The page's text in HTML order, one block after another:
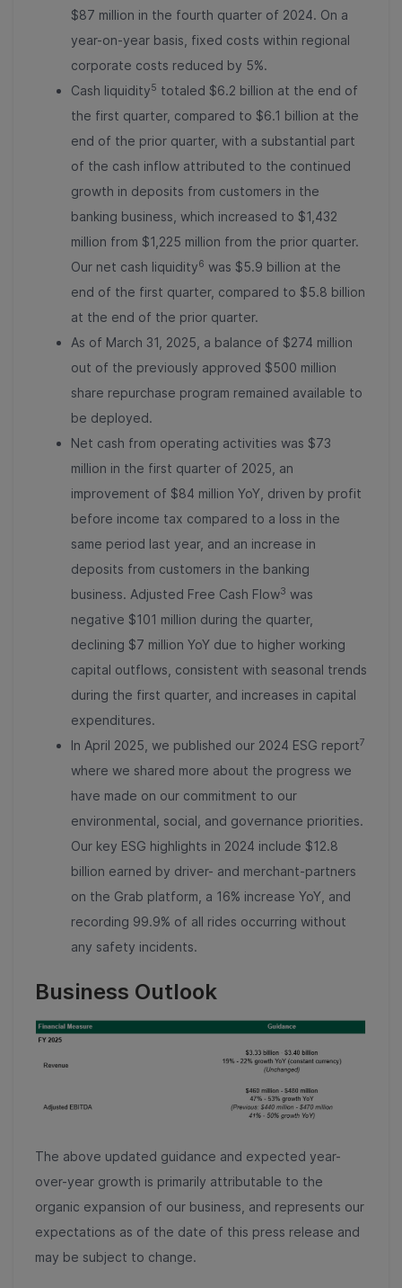
$87 million in the fourth quarter of 2024. On a
year-on-year basis, fixed costs within regional
corporate costs reduced by 5%.
Cash liquidity5 totaled $6.2 billion at the end of
the first quarter, compared to $6.1 billion at the
end of the prior quarter, with a substantial part
of the cash inflow attributed to the continued
growth in deposits from customers in the
banking business, which increased to $1,432
million from $1,225 million from the prior quarter.
Our net cash liquidity6 was $5.9 billion at the
end of the first quarter, compared to $5.8 billion
at the end of the prior quarter.
As of March 31, 2025, a balance of $274 million
out of the previously approved $500 million
share repurchase program remained available to
be deployed.
Net cash from operating activities was $73
million in the first quarter of 2025, an
improvement of $84 million YoY, driven by profit
before income tax compared to a loss in the
same period last year, and an increase in
deposits from customers in the banking
business. Adjusted Free Cash Flow3 was
negative $101 million during the quarter,
declining $7 million YoY due to higher working
capital outflows, consistent with seasonal trends
during the first quarter, and increases in capital
expenditures.
In April 2025, we published our 2024 ESG report7
where we shared more about the progress we
have made on our commitment to our
environmental, social, and governance priorities.
Our key ESG highlights in 2024 include $12.8
billion earned by driver- and merchant-partners
on the Grab platform, a 16% increase YoY, and
recording 99.9% of all rides occurring without
any safety incidents.
Business Outlook
The above updated guidance and expected year-
over-year growth is primarily attributable to the
organic expansion of our business, and represents our
expectations as of the date of this press release and
may be subject to change.